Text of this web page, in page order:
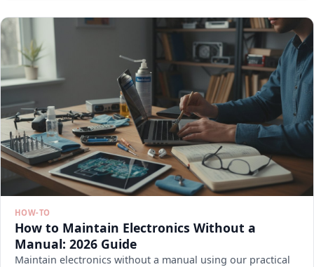
HOW-TO
How to Maintain Electronics Without a
Manual: 2026 Guide
Maintain electronics without a manual using our practical